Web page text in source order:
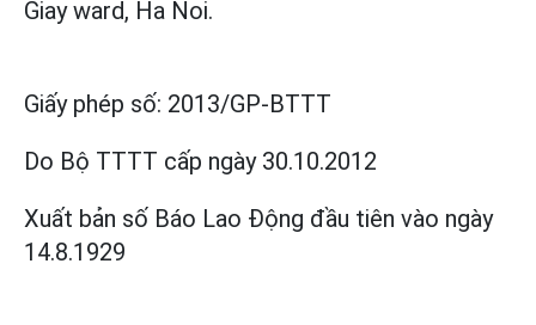
Giay ward, Ha Noi.
Giấy phép số: 2013/GP-BTTT
Do Bộ TTTT cấp ngày 30.10.2012
Xuất bản số Báo Lao Động đầu tiên vào ngày
14.8.1929